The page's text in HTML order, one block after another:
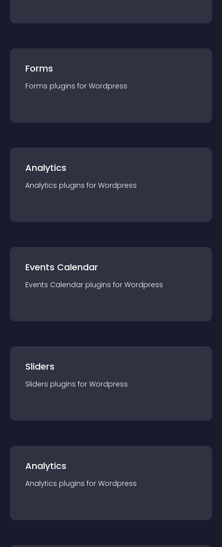
Forms
Forms plugins for Wordpress
Analytics
Analytics plugins for Wordpress
Events Calendar
Events Calendar plugins for Wordpress
Sliders
Sliders plugins for Wordpress
Analytics
Analytics plugins for Wordpress